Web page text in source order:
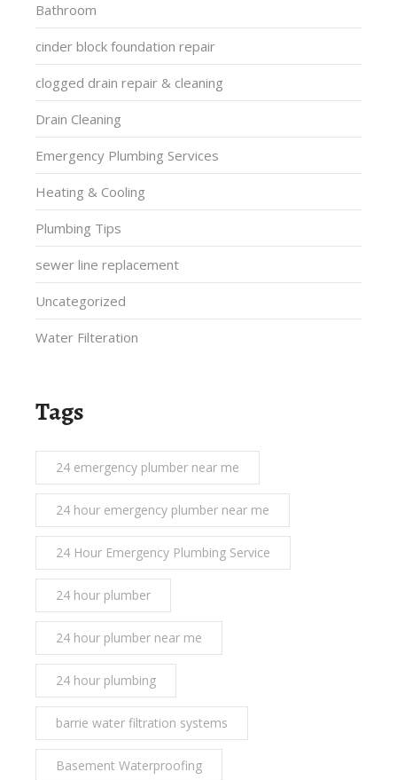
Bathroom
cinder block foundation repair
clogged drain repair & cleaning
Drain Cleaning
Emergency Plumbing Services
Heating & Cooling
Plumbing Tips
sewer line replacement
Uncategorized
Water Filteration
Tags
24 emergency plumber near me
24 hour emergency plumber near me
24 Hour Emergency Plumbing Service
24 hour plumber
24 hour plumber near me
24 hour plumbing
barrie water filtration systems
Basement Waterproofing